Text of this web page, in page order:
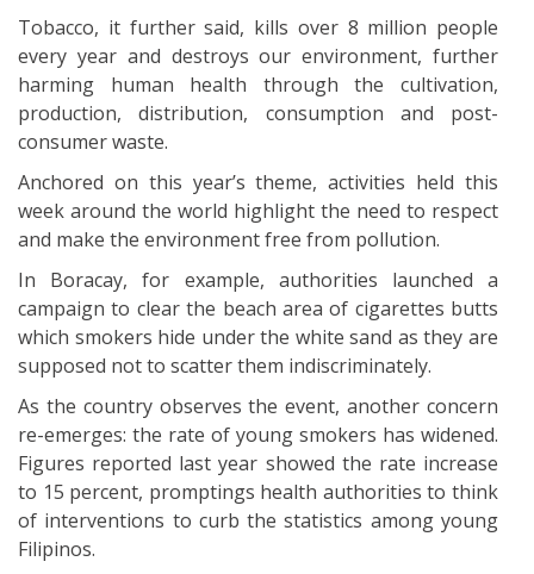
Tobacco, it further said, kills over 8 million people
every year and destroys our environment, further
harming human health through the cultivation,
production, distribution, consumption and post-
consumer waste.
Anchored on this year’s theme, activities held this
week around the world highlight the need to respect
and make the environment free from pollution.
In Boracay, for example, authorities launched a
campaign to clear the beach area of cigarettes butts
which smokers hide under the white sand as they are
supposed not to scatter them indiscriminately.
As the country observes the event, another concern
re-emerges: the rate of young smokers has widened.
Figures reported last year showed the rate increase
to 15 percent, promptings health authorities to think
of interventions to curb the statistics among young
Filipinos.